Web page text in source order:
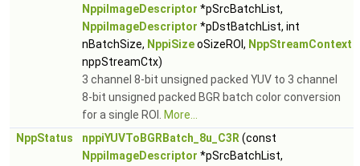
NppiImageDescriptor *pSrcBatchList,
NppiImageDescriptor *pDstBatchList, int
nBatchSize, NppiSizeoSizeROI, NppStreamContext
nppStreamCtx)
3 channel 8-bit unsigned packed YUV to 3 channel
8-bit unsigned packed BGR batch color conversion
for a single ROI.
More...
NppStatus
nppiYUVToBGRBatch_8u_C3R (const
NppiImageDescriptor *pSrcBatchList,